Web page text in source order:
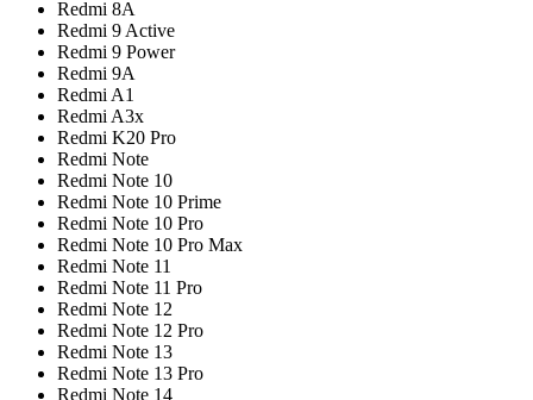
Redmi 8A
Redmi 9 Active
Redmi 9 Power
Redmi 9A
Redmi A1
Redmi A3x
Redmi K20 Pro
Redmi Note
Redmi Note 10
Redmi Note 10 Prime
Redmi Note 10 Pro
Redmi Note 10 Pro Max
Redmi Note 11
Redmi Note 11 Pro
Redmi Note 12
Redmi Note 12 Pro
Redmi Note 13
Redmi Note 13 Pro
Redmi Note 14